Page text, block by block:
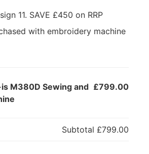
11. SAVE £450 on RRP
with embroidery machine
M380D Sewing and £799.00
Subtotal £799.00